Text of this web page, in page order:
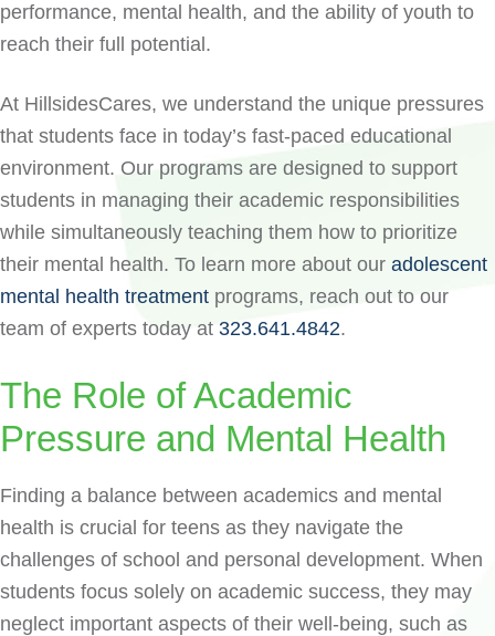
performance, mental health, and the ability of youth to
reach their full potential.
At HillsidesCares, we understand the unique pressures
that students face in today’s fast-paced educational
environment. Our programs are designed to support
students in managing their academic responsibilities
while simultaneously teaching them how to prioritize
their mental health. To learn more about our adolescent
mental health treatment programs, reach out to our
team of experts today at 323.641.4842.
The Role of Academic
Pressure and Mental Health
Finding a balance between academics and mental
health is crucial for teens as they navigate the
challenges of school and personal development. When
students focus solely on academic success, they may
neglect important aspects of their well-being, such as